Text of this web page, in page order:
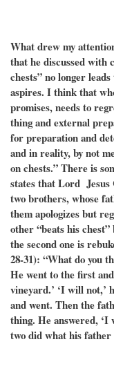
What drew my
that he discussed with
chests” no longer
aspires. I think that
promises, needs to
thing and external
for preparation and
and in reality, by not
on chests.” There is
states that Lord Jesus
two brothers, whose
them apologizes but
other “beats his
the second one is
28-31): “What do you
He went to the first
vineyard.’ ‘I will not,’
and went. Then the
thing. He answered,
two did what his father